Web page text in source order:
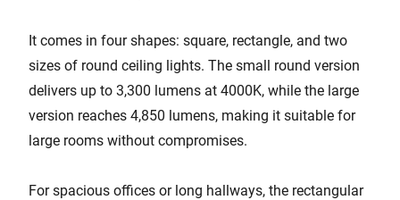
It comes in four shapes: square, rectangle, and two
sizes of round ceiling lights. The small round version
delivers up to 3,300 lumens at 4000K, while the large
version reaches 4,850 lumens, making it suitable for
large rooms without compromises.
For spacious offices or long hallways, the rectangular